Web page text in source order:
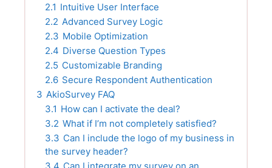
2.1 Intuitive User Interface
2.2 Advanced Survey Logic
2.3 Mobile Optimization
2.4 Diverse Question Types
2.5 Customizable Branding
2.6 Secure Respondent Authentication
3 AkioSurvey FAQ
3.1 How can I activate the deal?
3.2 What if I’m not completely satisfied?
3.3 Can I include the logo of my business in
the survey header?